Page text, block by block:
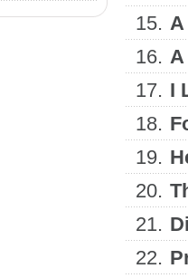
15. A
16. A
17. I
18.
19.
20.
21.
22.